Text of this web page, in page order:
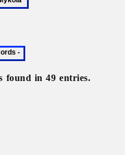
Mykola
found in 49 entries.